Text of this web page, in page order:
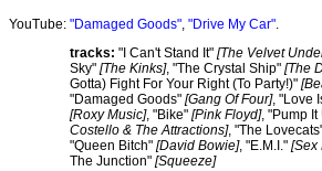
YouTube: "Damaged Goods", "Drive My Car".
tracks: "I Can't Stand It" [The Velvet
Sky" [The Kinks], "The Crystal Ship" [The
Gotta) Fight For Your Right (To Party!)"
"Damaged Goods" [Gang Of Four], "Love
[Roxy Music], "Bike" [Pink Floyd], "Pump It
Costello & The Attractions], "The
"Queen Bitch" [David Bowie], "E.M.I." [Sex
The Junction" [Squeeze]